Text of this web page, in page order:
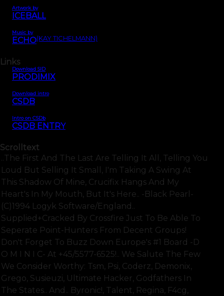
Artwork by
ICEBALL
Music by
ECHO(KAY TICHELMANN)
Links
Download SID
PRODIMIX
Download intro
CSDB
Intro on CSDb
CSDB ENTRY
Scrolltext
..the First And The Last Are Telling It All, Telling You
Loud But Selling It Small, I'm Taking A Swing At
This Shadow Of Mine, Crucifix Hangs And My
Heart's In My Mouth, But It's Here.. -black Pearl-
(c)1994 Logyk Software/england..
Supplied+cracked By Crossfire Just To Be Able To
Seperate Point-Hunters From Decent Groups!
Don't Forget To Buzz Down Europe's #1 Board -d
O M I N I C- At +45/5577-6525!.. We Salute The Few
We Consider Worthy: Tsm, Psi, Coderz, Demonix,
Grego, Susieuzi, Ultimate Hacker, Godfathers In
The States.. And.. Byronic!, Talent, Regina, F4cg,